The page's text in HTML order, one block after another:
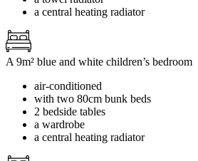
a central heating radiator
A 9m² blue and white children’s bedroom
air-conditioned
with two 80cm bunk beds
2 bedside tables
a wardrobe
a central heating radiator